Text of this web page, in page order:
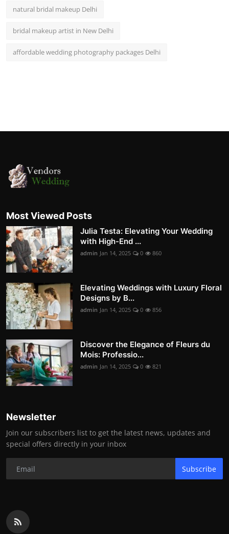
natural bridal makeup Delhi
bridal makeup artist in New Delhi
affordable wedding photography packages Delhi
Most Viewed Posts
Julia Testa: Elevating Your Wedding
with High-End ...
admin Jan 14, 2025 0 860
Elevating Weddings with Luxury Floral
Designs by B...
admin Jan 14, 2025 0 856
Discover the Elegance of Fleurs du
Mois: Professio...
admin Jan 14, 2025 0 821
Newsletter
Join our subscribers list to get the latest news, updates and
special offers directly in your inbox
Subscribe